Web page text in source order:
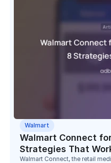
Walmart
Walmart Connect
Strategies That
Walmart Connect, the retail